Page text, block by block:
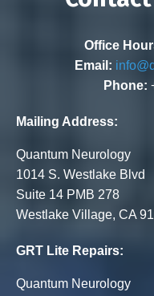
Office
Email:
Phone:
Mailing Address:
Quantum Neurology
1014 S. Westlake Blvd
Suite 14 PMB 278
Westlake Village, CA
GRT Lite Repairs:
Quantum Neurology